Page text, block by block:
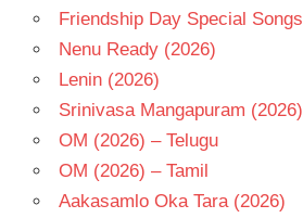
Friendship Day Special Songs
Nenu Ready (2026)
Lenin (2026)
Srinivasa Mangapuram (2026)
OM (2026) – Telugu
OM (2026) – Tamil
Aakasamlo Oka Tara (2026)